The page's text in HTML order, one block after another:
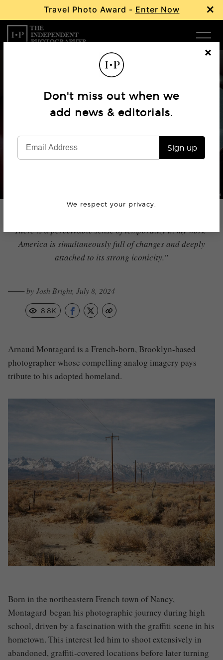
Travel Photo Award - Enter Now ×
Profile
© Arnaud Montagard
“There is a perceivable sense of temporality in my work—
America is simultaneously full of changes and deeply
attached to its strong iconicity.”
─── by Josh Bright, July 8, 2024
8.8K
Arnaud Montagard is a French-born, Brooklyn-based
photographer whose compelling analog imagery pays
tribute to his adopted homeland.
Born in the northeastern French town of Nancy,
Montagard began his photographic journey during high
school, driven by a fascination with the graffiti scene in his
hometown. This interest led him to shoot extensively in
abandoned, graffiti-covered locations before later turning
Don't miss out when we
add news & editorials.
Sign up
We respect your privacy.
Cl